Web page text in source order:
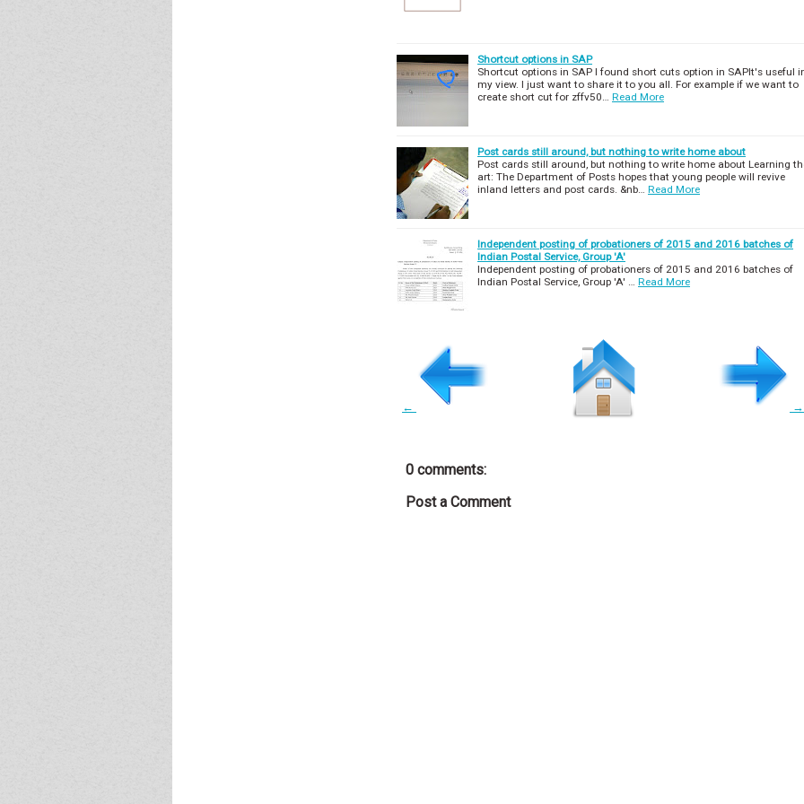
Shortcut options in SAP
Shortcut options in SAP I found short cuts option in SAPIt's useful
my view. I just want to share it to you all. For example if we want to
create short cut for zffv50… Read More
Post cards still around, but nothing to write home about
Post cards still around, but nothing to write home about Learning
art: The Department of Posts hopes that young people will revive
inland letters and post cards. &nb… Read More
Independent posting of probationers of 2015 and 2016 batches of
Indian Postal Service, Group 'A'
Independent posting of probationers of 2015 and 2016 batches of
Indian Postal Service, Group 'A' … Read More
← →
0 comments:
Post a Comment